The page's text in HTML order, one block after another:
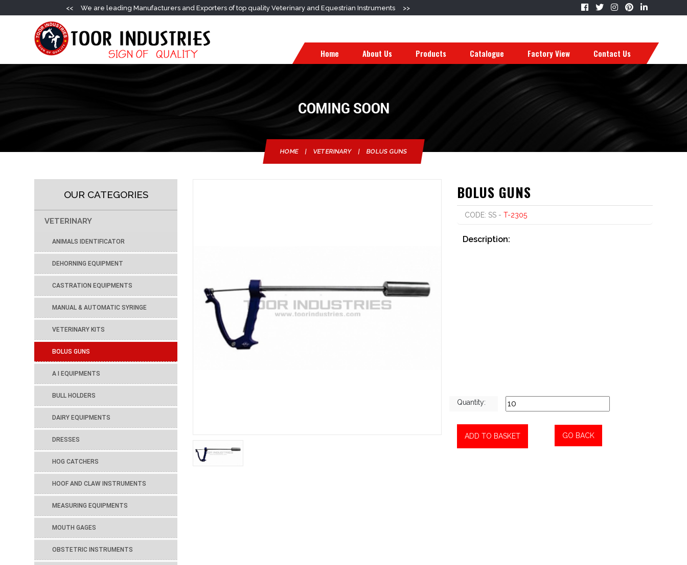
<< We are leading Manufacturers and Exporters of top quality Veterinary and Equestrian Instruments >>
Home About Us Products Catalogue Factory View Contact Us
HOME | VETERINARY | BOLUS GUNS
OUR CATEGORIES
VETERINARY
ANIMALS IDENTIFICATOR
DEHORNING EQUIPMENT
CASTRATION EQUIPMENTS
MANUAL & AUTOMATIC SYRINGE
VETERINARY KITS
BOLUS GUNS
A I EQUIPMENTS
BULL HOLDERS
DAIRY EQUIPMENTS
DRESSES
HOG CATCHERS
HOOF AND CLAW INSTRUMENTS
MEASURING EQUIPMENTS
MOUTH GAGES
OBSTETRIC INSTRUMENTS
BOLUS GUNS
CODE: SS - T-2305
Description:
Quantity:
ADD TO BASKET GO BACK